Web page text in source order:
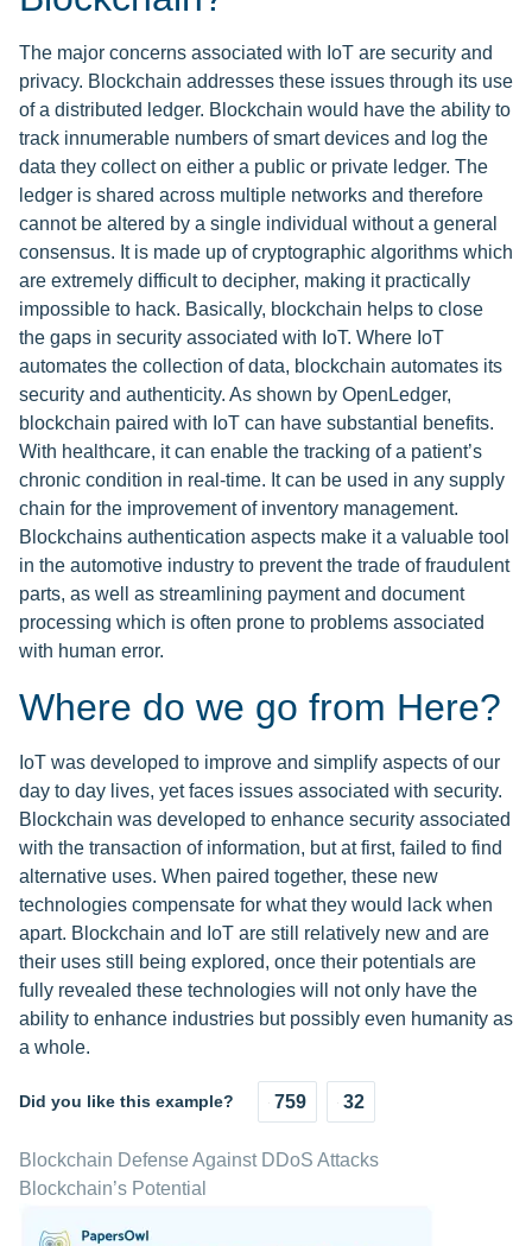
The major concerns associated with IoT are security and
privacy. Blockchain addresses these issues through its use
of a distributed ledger. Blockchain would have the ability to
track innumerable numbers of smart devices and log the
data they collect on either a public or private ledger. The
ledger is shared across multiple networks and therefore
cannot be altered by a single individual without a general
consensus. It is made up of cryptographic algorithms which
are extremely difficult to decipher, making it practically
impossible to hack. Basically, blockchain helps to close
the gaps in security associated with IoT. Where IoT
automates the collection of data, blockchain automates its
security and authenticity. As shown by OpenLedger,
blockchain paired with IoT can have substantial benefits.
With healthcare, it can enable the tracking of a patient’s
chronic condition in real-time. It can be used in any supply
chain for the improvement of inventory management.
Blockchains authentication aspects make it a valuable tool
in the automotive industry to prevent the trade of fraudulent
parts, as well as streamlining payment and document
processing which is often prone to problems associated
with human error.
Where do we go from Here?
IoT was developed to improve and simplify aspects of our
day to day lives, yet faces issues associated with security.
Blockchain was developed to enhance security associated
with the transaction of information, but at first, failed to find
alternative uses. When paired together, these new
technologies compensate for what they would lack when
apart. Blockchain and IoT are still relatively new and are
their uses still being explored, once their potentials are
fully revealed these technologies will not only have the
ability to enhance industries but possibly even humanity as
a whole.
Did you like this example? 759 32
Blockchain Defense Against DDoS Attacks
Blockchain’s Potential